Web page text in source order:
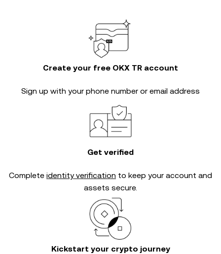
Create your free OKX TR account
Sign up with your phone number or email address
Get verified
Complete identity verification to keep your account and
assets secure.
Kickstart your crypto journey